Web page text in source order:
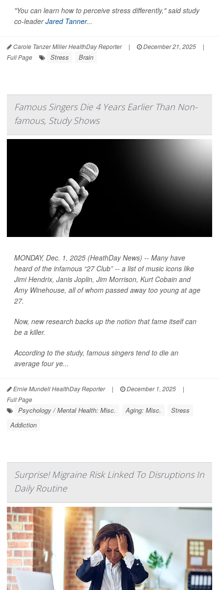
"You can learn how to perceive stress differently," said study
co-leaderJared Tanner...
Carole Tanzer Miller HealthDay Reporter | December 21, 2025
|
Full Page
Stress Brain
Famous Singers Die 4 Years Earlier Than Non-
famous, Study Shows
MONDAY, Dec. 1, 2025 (HeathDay News) -- Many have
heard of the infamous “27 Club” -- a list of music icons like
Jimi Hendrix, Janis Joplin, Jim Morrison, Kurt Cobain and
Amy Winehouse, all of whom passed away too young at age
27.
Now, new research backs up the notion that fame itself can
be a killer.
According to the study, famous singers tend to die an
average four ye...
Ernie Mundell HealthDay Reporter | December 1, 2025
|
Full Page
Psychology / Mental Health: Misc. Aging: Misc.
Stress
Addiction
Surprise! Migraine Risk Linked To Disruptions In
Daily Routine